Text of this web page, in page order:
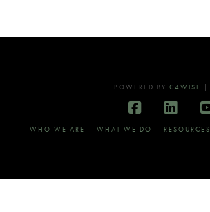
POWERED BY C4WISE |
WHO WE ARE WHAT WE DO RESOURCES